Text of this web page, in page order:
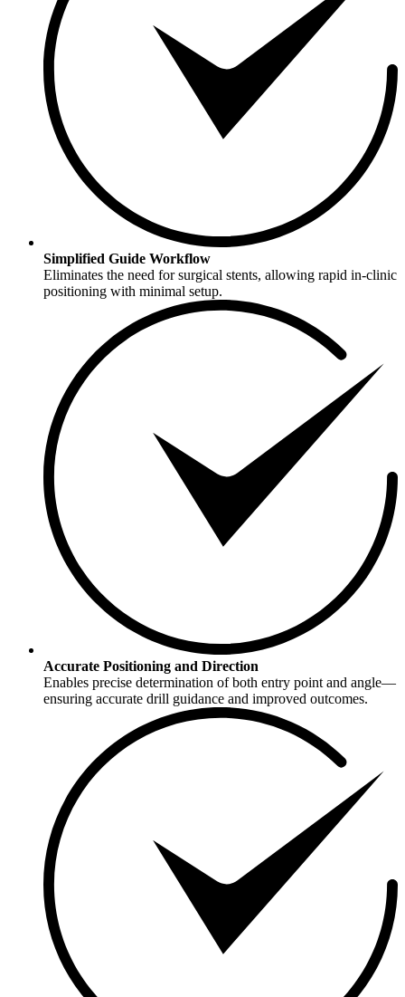
Simplified Guide Workflow
Eliminates the need for surgical stents, allowing rapid in-clinic
positioning with minimal setup.
Accurate Positioning and Direction
Enables precise determination of both entry point and angle—
ensuring accurate drill guidance and improved outcomes.